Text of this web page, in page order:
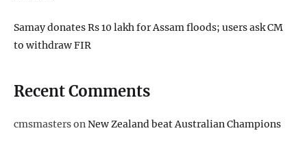
Samay donates Rs 10 lakh for Assam floods; users ask CM
to withdraw FIR
Recent Comments
cmsmastersonNew Zealand beat Australian Champions